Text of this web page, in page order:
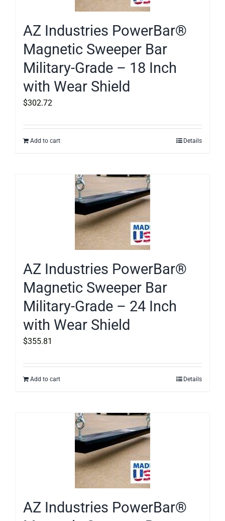
AZ Industries PowerBar®
Magnetic Sweeper Bar
Military-Grade – 18 Inch
with Wear Shield
$302.72
Add to cart Details
AZ Industries PowerBar®
Magnetic Sweeper Bar
Military-Grade – 24 Inch
with Wear Shield
$355.81
Add to cart Details
AZ Industries PowerBar®